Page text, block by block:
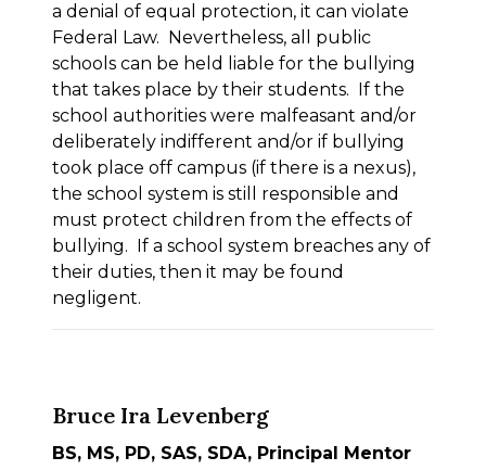
a denial of equal protection, it can violate
Federal Law. Nevertheless, all public
schools can be held liable for the bullying
that takes place by their students. If the
school authorities were malfeasant and/or
deliberately indifferent and/or if bullying
took place off campus (if there is a nexus),
the school system is still responsible and
must protect children from the effects of
bullying. If a school system breaches any of
their duties, then it may be found
negligent.
Bruce Ira Levenberg
BS, MS, PD, SAS, SDA, Principal Mentor